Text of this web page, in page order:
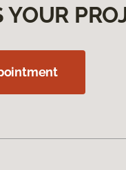
YOUR